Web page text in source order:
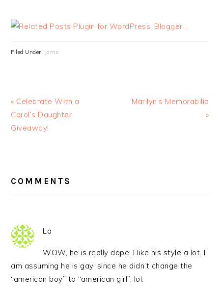
Filed Under: Jams
« Celebrate With a
Carol’s Daughter
Giveaway!
Marilyn’s Memorabilia
»
INTERACTIONS
COMMENTS
La
WOW, he is really dope. I like his style a lot. I
am assuming he is gay, since he didn’t change the
“american boy” to “american girl”, lol.